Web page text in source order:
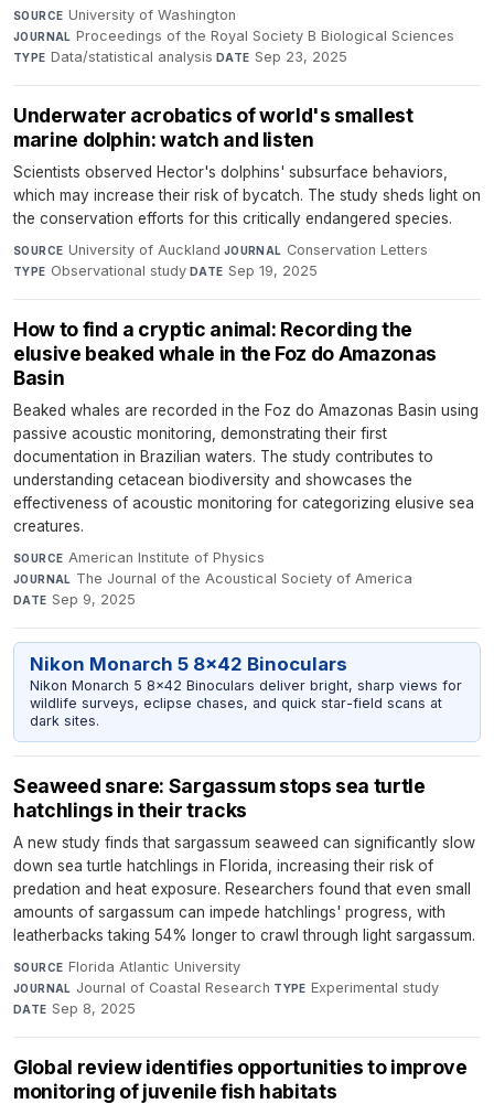
SOURCE University of Washington·
JOURNAL Proceedings of the Royal Society B Biological Sciences·
TYPE Data/statistical analysis·DATE Sep 23, 2025
Underwater acrobatics of world's smallest
marine dolphin: watch and listen
Scientists observed Hector's dolphins' subsurface behaviors,
which may increase their risk of bycatch. The study sheds light on
the conservation efforts for this critically endangered species.
SOURCE University of Auckland·JOURNAL Conservation Letters·
TYPE Observational study·DATE Sep 19, 2025
How to find a cryptic animal: Recording the
elusive beaked whale in the Foz do Amazonas
Basin
Beaked whales are recorded in the Foz do Amazonas Basin using
passive acoustic monitoring, demonstrating their first
documentation in Brazilian waters. The study contributes to
understanding cetacean biodiversity and showcases the
effectiveness of acoustic monitoring for categorizing elusive sea
creatures.
SOURCE American Institute of Physics·
JOURNAL The Journal of the Acoustical Society of America·
DATE Sep 9, 2025
Nikon Monarch 5 8x42 Binoculars
Nikon Monarch 5 8x42 Binoculars deliver bright, sharp views for
wildlife surveys, eclipse chases, and quick star-field scans at
dark sites.
Seaweed snare: Sargassum stops sea turtle
hatchlings in their tracks
A new study finds that sargassum seaweed can significantly slow
down sea turtle hatchlings in Florida, increasing their risk of
predation and heat exposure. Researchers found that even small
amounts of sargassum can impede hatchlings' progress, with
leatherbacks taking 54% longer to crawl through light sargassum.
SOURCE Florida Atlantic University·
JOURNAL Journal of Coastal Research·TYPE Experimental study·
DATE Sep 8, 2025
Global review identifies opportunities to improve
monitoring of juvenile fish habitats